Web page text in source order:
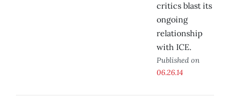
critics blast its
ongoing
relationship
with ICE.
Published on
06.26.14